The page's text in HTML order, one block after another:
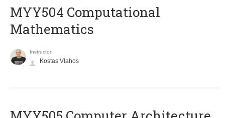
MYY504 Computational
Mathematics
Instructor
Kostas Vlahos